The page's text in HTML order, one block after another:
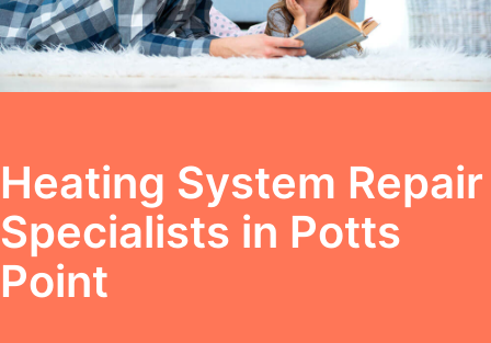
Heating System Repair
Specialists in Potts
Point